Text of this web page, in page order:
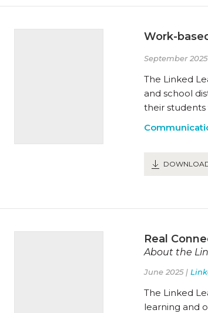
Work-
September
The Linked
and school
their students
Real
About the
June 2025 |
The Linked
learning and